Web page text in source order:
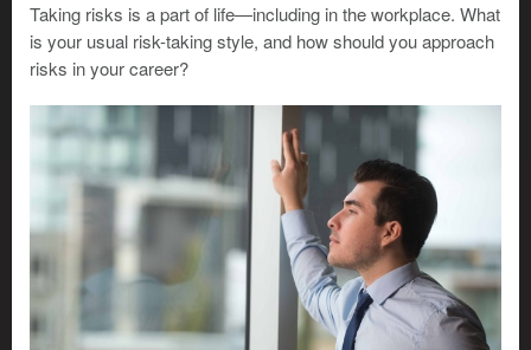
Taking risks is a part of life—including in the workplace. What
is your usual risk-taking style, and how should you approach
risks in your career?